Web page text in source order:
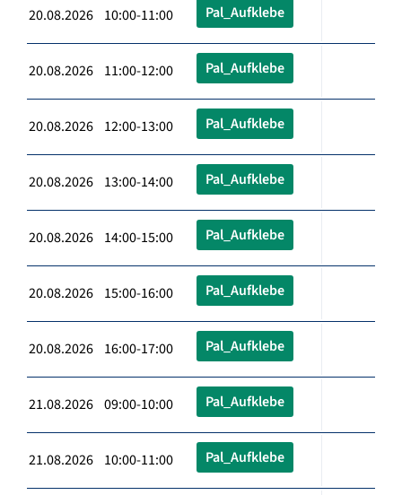
20.08.2026 10:00-11:00 Pal_Aufklebe
20.08.2026 11:00-12:00 Pal_Aufklebe
20.08.2026 12:00-13:00 Pal_Aufklebe
20.08.2026 13:00-14:00 Pal_Aufklebe
20.08.2026 14:00-15:00 Pal_Aufklebe
20.08.2026 15:00-16:00 Pal_Aufklebe
20.08.2026 16:00-17:00 Pal_Aufklebe
21.08.2026 09:00-10:00 Pal_Aufklebe
21.08.2026 10:00-11:00 Pal_Aufklebe